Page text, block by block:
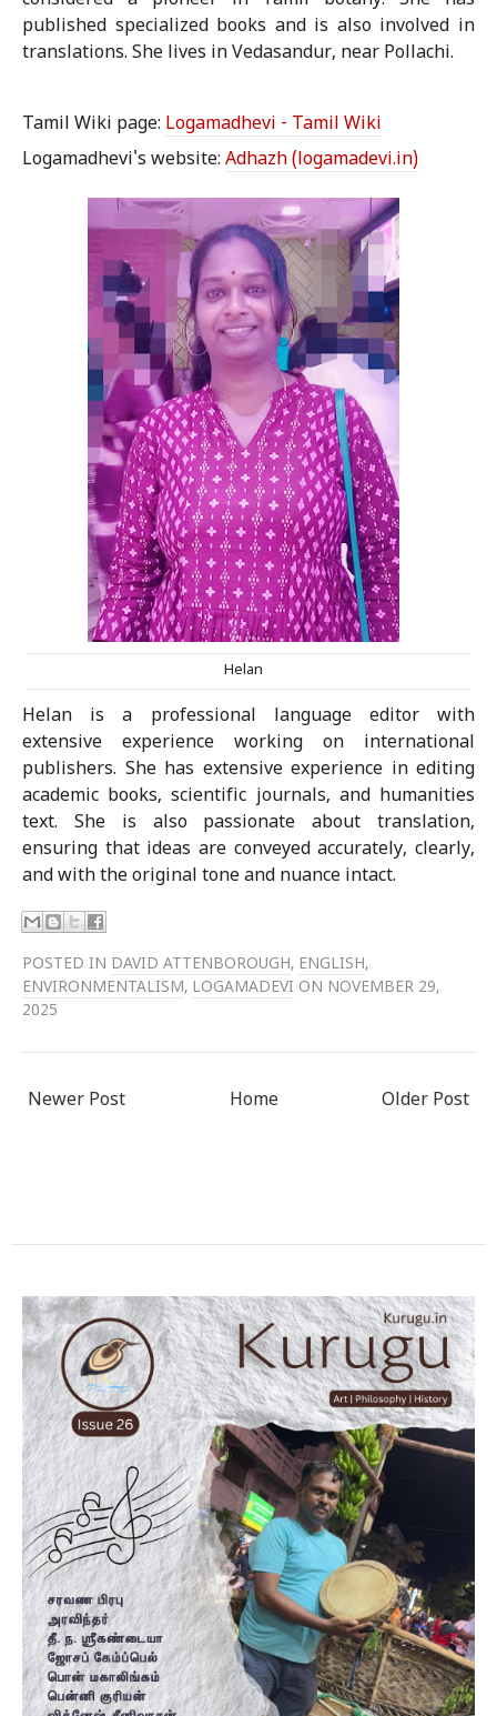
published specialized books and is also involved in
translations. She lives in Vedasandur, near Pollachi.
Tamil Wiki page: Logamadhevi - Tamil Wiki
Logamadhevi's website: Adhazh (logamadevi.in)
Helan
Helan is a professional language editor with
extensive experience working on international
publishers. She has extensive experience in editing
academic books, scientific journals, and humanities
text. She is also passionate about translation,
ensuring that ideas are conveyed accurately, clearly,
and with the original tone and nuance intact.
POSTED IN DAVID ATTENBOROUGH, ENGLISH,
ENVIRONMENTALISM, LOGAMADEVI ON NOVEMBER 29,
2025
Newer Post Older Post
Home